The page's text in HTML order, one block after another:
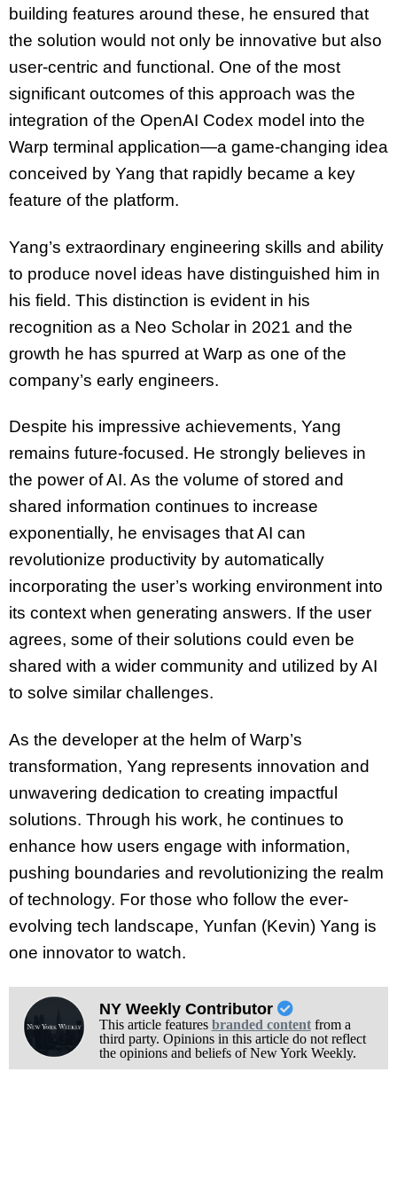
building features around these, he ensured that
the solution would not only be innovative but also
user-centric and functional. One of the most
significant outcomes of this approach was the
integration of the OpenAI Codex model into the
Warp terminal application—a game-changing idea
conceived by Yang that rapidly became a key
feature of the platform.
Yang’s extraordinary engineering skills and ability
to produce novel ideas have distinguished him in
his field. This distinction is evident in his
recognition as a Neo Scholar in 2021 and the
growth he has spurred at Warp as one of the
company’s early engineers.
Despite his impressive achievements, Yang
remains future-focused. He strongly believes in
the power of AI. As the volume of stored and
shared information continues to increase
exponentially, he envisages that AI can
revolutionize productivity by automatically
incorporating the user’s working environment into
its context when generating answers. If the user
agrees, some of their solutions could even be
shared with a wider community and utilized by AI
to solve similar challenges.
As the developer at the helm of Warp’s
transformation, Yang represents innovation and
unwavering dedication to creating impactful
solutions. Through his work, he continues to
enhance how users engage with information,
pushing boundaries and revolutionizing the realm
of technology. For those who follow the ever-
evolving tech landscape, Yunfan (Kevin) Yang is
one innovator to watch.
NY Weekly Contributor
This article features branded contentfrom a
third party. Opinions in this article do not reflect
the opinions and beliefs of New York Weekly.